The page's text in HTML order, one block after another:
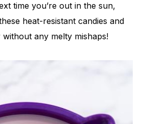
time you’re out in the sun,
heat-resistant candies and
any melty mishaps!